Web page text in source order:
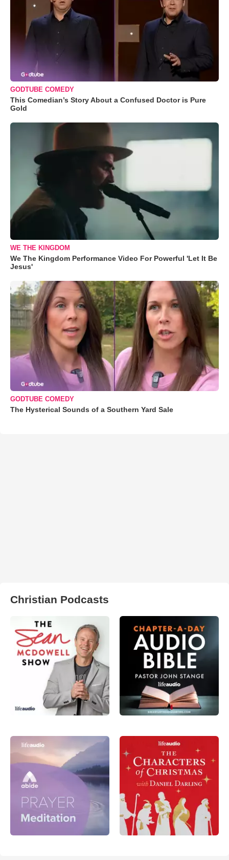
GODTUBE COMEDY
This Comedian’s Story About a Confused Doctor is Pure
Gold
WE THE KINGDOM
We The Kingdom Performance Video For Powerful 'Let It Be
Jesus'
GODTUBE COMEDY
The Hysterical Sounds of a Southern Yard Sale
Christian Podcasts